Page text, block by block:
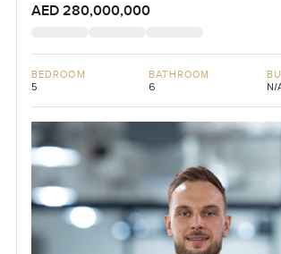
AED 280,000,000
BEDROOM
5
BATHROOM
6 N/